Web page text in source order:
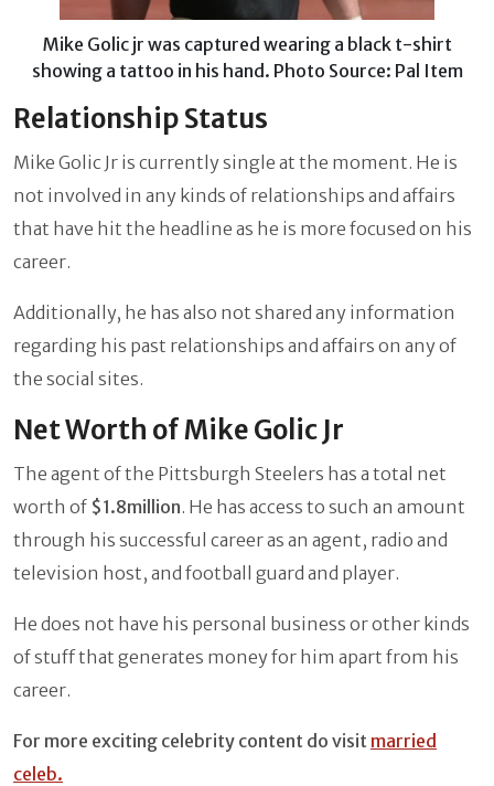
Mike Golic jr was captured wearing a black t-shirt
showing a tattoo in his hand. Photo Source: Pal Item
Relationship Status
Mike Golic Jr is currently single at the moment. He is
not involved in any kinds of relationships and affairs
that have hit the headline as he is more focused on his
career.
Additionally, he has also not shared any information
regarding his past relationships and affairs on any of
the social sites.
Net Worth of Mike Golic Jr
The agent of the Pittsburgh Steelers has a total net
worth of $1.8million. He has access to such an amount
through his successful career as an agent, radio and
television host, and football guard and player.
He does not have his personal business or other kinds
of stuff that generates money for him apart from his
career.
For more exciting celebrity content do visit married
celeb.